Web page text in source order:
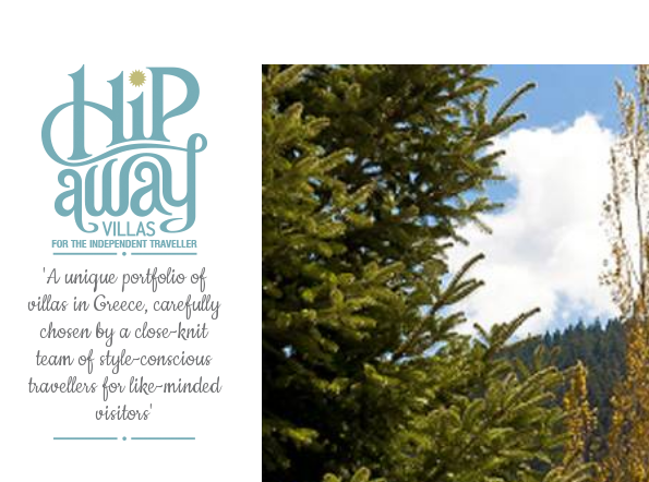
'A unique portfolio of
villas in Greece, carefully
chosen by a close-knit
team of style-conscious
travellers for like-minded
visitors'